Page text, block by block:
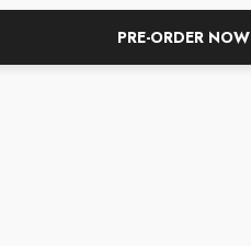
PRE-ORDER NOW